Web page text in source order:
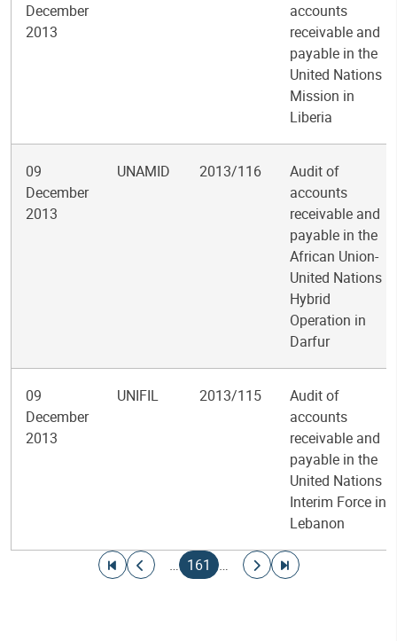
December
2013
accounts
receivable and
payable in the
United Nations
Mission in
Liberia
09
December
2013
UNAMID 2013/116
Audit of
accounts
receivable and
payable in the
African Union-
United Nations
Hybrid
Operation in
Darfur
09
December
2013
UNIFIL 2013/115
Audit of
accounts
receivable and
payable in the
United Nations
Interim Force in
Lebanon
Go to first page
Go to previous page
…
Current page
161 …
Go to next page
Go to last page